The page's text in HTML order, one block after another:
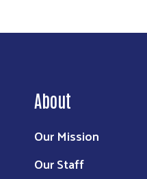
About
Our Mission
Our Staff